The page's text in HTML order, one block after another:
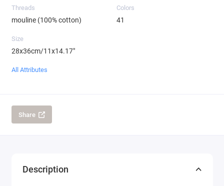
Threads
mouline (100% cotton)
Colors
41
Size
28x36cm/11x14.17"
All Attributes
Share
Description